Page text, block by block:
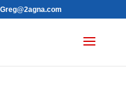
Greg@2agna.com